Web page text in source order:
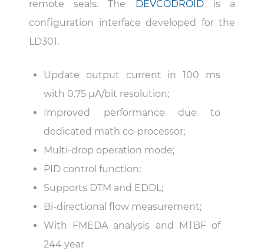
remote seals. The
DEVCODROIDis a
configuration interface developed for the
LD301.
Update output current in 100 ms
with 0.75 µA/bit resolution;
Improved performance due to
dedicated math co-processor;
Multi-drop operation mode;
PID control function;
Supports DTM and EDDL;
Bi-directional flow measurement;
With FMEDA analysis and MTBF of
244 year